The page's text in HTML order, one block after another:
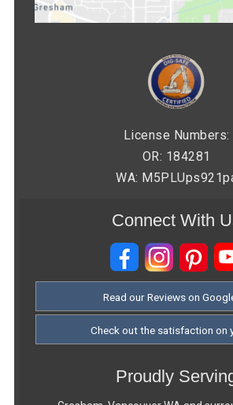
License Numbers:
OR: 184281
WA:
Connect With
Read our Reviews on
Check out the satisfaction on
Proudly